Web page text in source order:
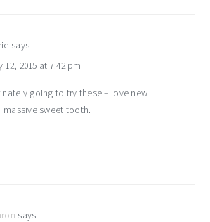
says
12, 2015 at 7:42 pm
going to try these – love new
massive sweet tooth.
says